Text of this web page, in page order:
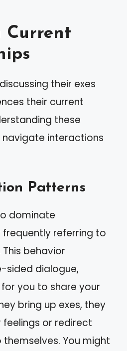
Current
their exes
their current
these
interactions
Patterns
dominate
referring to
behavior
sided dialogue,
you to share your
bring up exes, they
or redirect
You might